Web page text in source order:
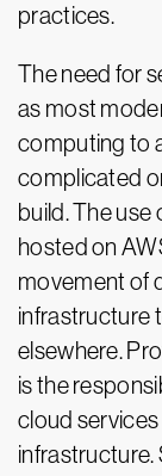
practices.
The need for
as most
computing to
complicated
build. The
hosted on
movement of
infrastructure
elsewhere.
is the
cloud
infrastructure.